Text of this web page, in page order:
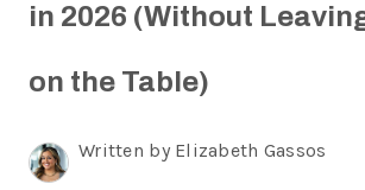
WHO WE
in 2026 (Without
on the Table)
Written by Elizabeth Gassos